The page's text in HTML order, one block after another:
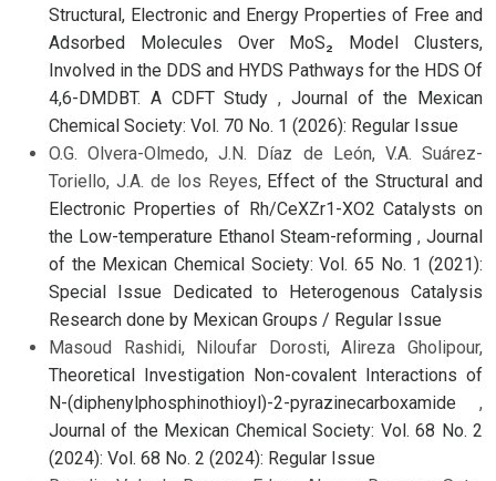
Structural, Electronic and Energy Properties of Free and
Adsorbed Molecules Over MoS₂ Model Clusters,
Involved in the DDS and HYDS Pathways for the HDS Of
4,6-DMDBT. A CDFT Study , Journal of the Mexican
Chemical Society: Vol. 70 No. 1 (2026): Regular Issue
O.G. Olvera-Olmedo, J.N. Díaz de León, V.A. Suárez-
Toriello, J.A. de los Reyes, Effect of the Structural and
Electronic Properties of Rh/CeXZr1-XO2 Catalysts on
the Low-temperature Ethanol Steam-reforming , Journal
of the Mexican Chemical Society: Vol. 65 No. 1 (2021):
Special Issue Dedicated to Heterogenous Catalysis
Research done by Mexican Groups / Regular Issue
Masoud Rashidi, Niloufar Dorosti, Alireza Gholipour,
Theoretical Investigation Non-covalent Interactions of
N-(diphenylphosphinothioyl)-2-pyrazinecarboxamide ,
Journal of the Mexican Chemical Society: Vol. 68 No. 2
(2024): Vol. 68 No. 2 (2024): Regular Issue